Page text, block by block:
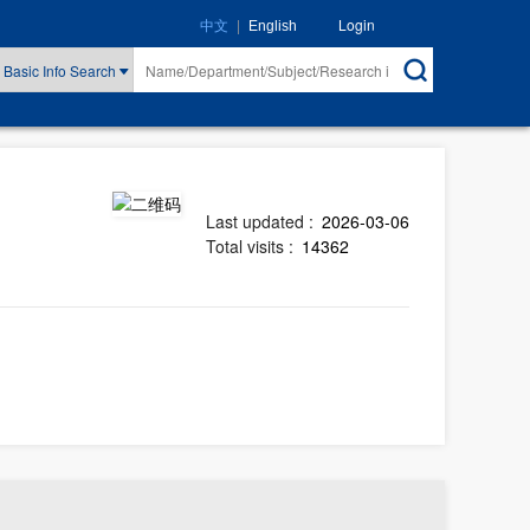
Basic Info Search
中文 | English Login
Last updated : 2026-03-06
Total visits : 14362